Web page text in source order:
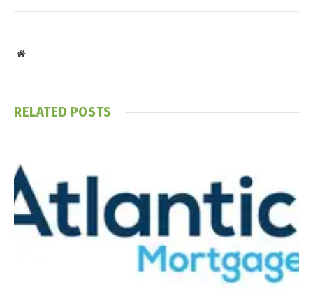
Website
RELATED POSTS